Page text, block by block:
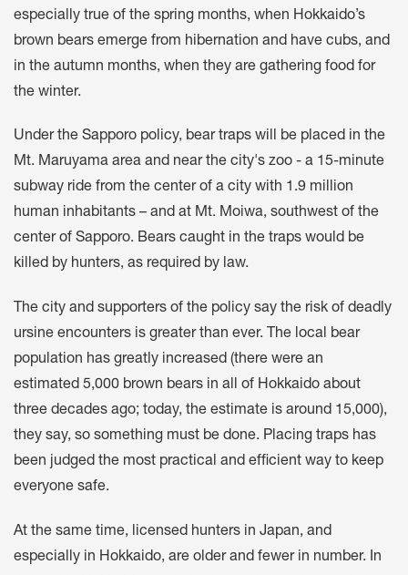
especially true of the spring months, when Hokkaido’s
brown bears emerge from hibernation and have cubs, and
in the autumn months, when they are gathering food for
the winter.
Under the Sapporo policy, bear traps will be placed in the
Mt. Maruyama area and near the city's zoo - a 15-minute
subway ride from the center of a city with 1.9 million
human inhabitants – and at Mt. Moiwa, southwest of the
center of Sapporo. Bears caught in the traps would be
killed by hunters, as required by law.
The city and supporters of the policy say the risk of deadly
ursine encounters is greater than ever. The local bear
population has greatly increased (there were an
estimated 5,000 brown bears in all of Hokkaido about
three decades ago; today, the estimate is around 15,000),
they say, so something must be done. Placing traps has
been judged the most practical and efficient way to keep
everyone safe.
At the same time, licensed hunters in Japan, and
especially in Hokkaido, are older and fewer in number. In